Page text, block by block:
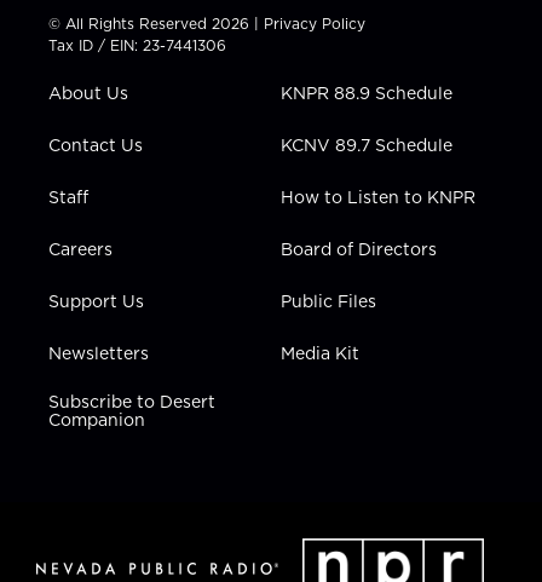
t
t
e
t
a
g
a
t
u
b
e
b
k
e
i
n
© All Rights Reserved 2026 | Privacy Policy
Tax ID / EIN: 23-7441306
About Us
Contact Us
Staff
Careers
Support Us
Newsletters
Subscribe to Desert
Companion
KNPR 88.9 Schedule
KCNV 89.7 Schedule
How to Listen to KNPR
Board of Directors
Public Files
Media Kit